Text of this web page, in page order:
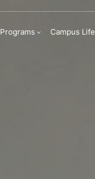
Programs Campus Life